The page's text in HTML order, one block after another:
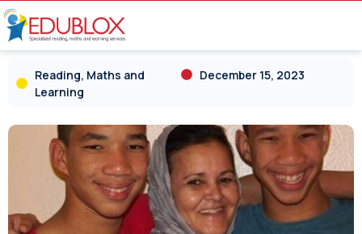
Reading, Maths and
Learning
December 15, 2023